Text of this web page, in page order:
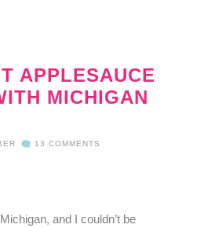
APPLESAUCE
MICHIGAN
13 COMMENTS
and I couldn’t be